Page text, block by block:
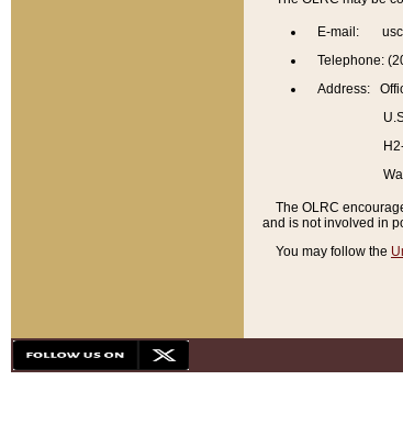
E-mail:
Telephone:
Address:
The OLRC
and is not involved in
You may follow the